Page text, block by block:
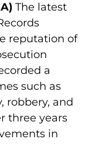
The latest
reputation of
a
such as
robbery, and
three years
in